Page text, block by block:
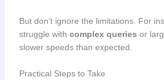
But don’t ignore the limitations. For
struggle with complex queries or
slower speeds than expected.
Practical Steps to Take